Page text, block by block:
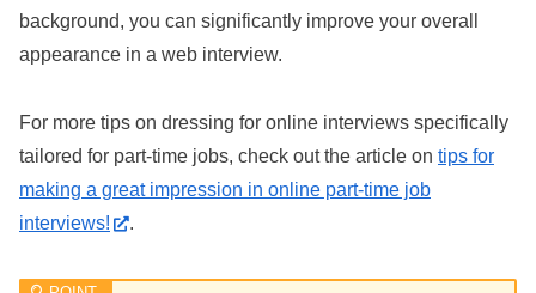
background, you can significantly improve your overall
appearance in a web interview.
For more tips on dressing for online interviews specifically
tailored for part-time jobs, check out the article on tips for
making a great impression in online part-time job
interviews!
.